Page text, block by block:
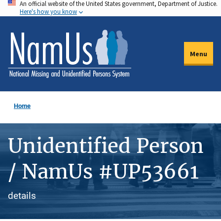
Skip
to
main
content
An official website of the United States government, Department of Justice.
Here's how you know
Menu
Home
Unidentified Person
/ NamUs #UP53661
details